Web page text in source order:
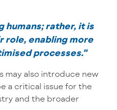
humans; rather, it is
role, enabling more
processes."
may also introduce new
a critical issue for the
and the broader